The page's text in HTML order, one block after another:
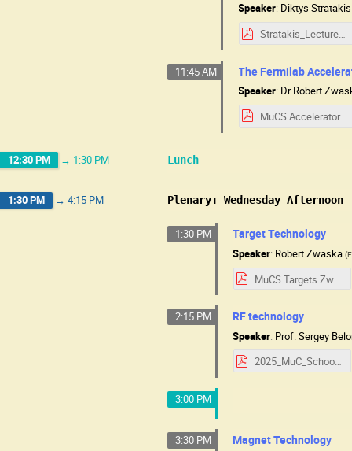
Speaker: Diktys Stratakis
Stratakis_Lecture_MuCSchool_2025_NEW.pdf
11:45 AM The Fermilab
Speaker: DrRobert
MuCS Accelerators Zwaska slides.pdf
12:30 PM → 1:30 PM Lunch
1:30 PM → 4:15 PM Plenary: Wednesday Afternoon
1:30 PM Target Technology
Speaker: Robert Zwaska (
MuCS Targets Zwaska slides.pdf
2:15 PM RF technology
Speaker: Prof.Sergey
2025_MuC_School_HW_RF_Technology.pdf
3:00 PM
3:30 PM Magnet Technology